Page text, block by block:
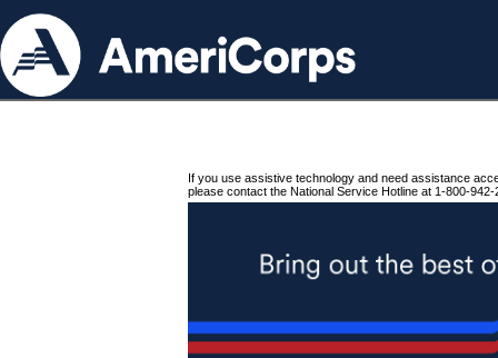
If you use assistive technology and need assistance
please contact the National Service Hotline at 1-800-942-